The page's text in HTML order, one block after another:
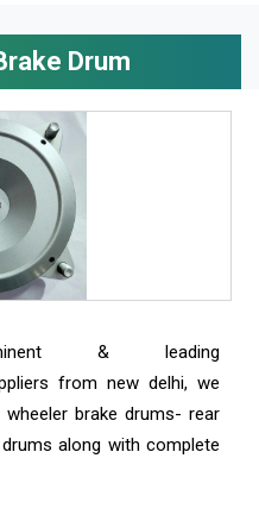
Drum
& leading
from new delhi, we
brake drums- rear
along with complete